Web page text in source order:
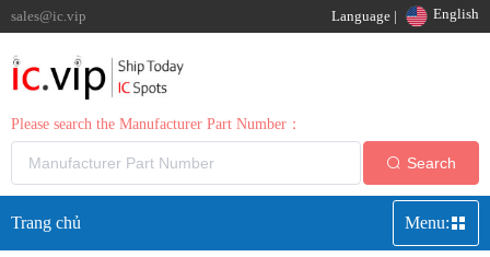
sales@ic.vip Language | English
Please search the Manufacturer Part Number：
Search
Trang chủ Menu: